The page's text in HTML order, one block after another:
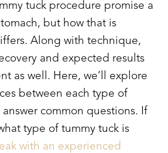
tuck procedure promise a
but how that is
Along with technique,
and expected results
as well. Here, we’ll explore
between each type of
common questions. If
type of tummy tuck is
with an experienced